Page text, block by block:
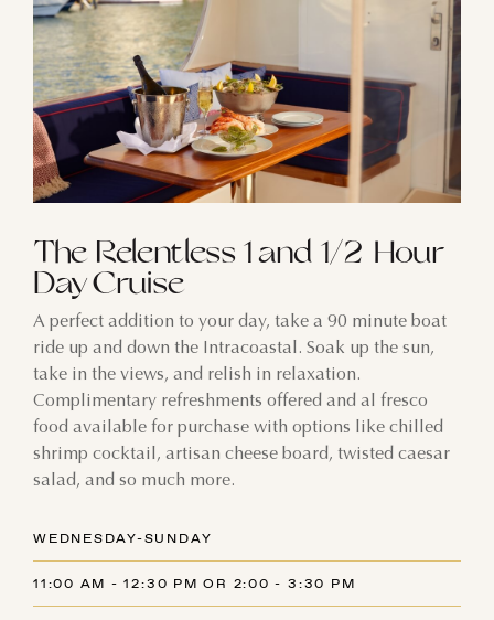
The Relentless 1 and 1/2 Hour
Day Cruise
A perfect addition to your day, take a 90 minute boat
ride up and down the Intracoastal. Soak up the sun,
take in the views, and relish in relaxation.
Complimentary refreshments offered and al fresco
food available for purchase with options like chilled
shrimp cocktail, artisan cheese board, twisted caesar
salad, and so much more.
WEDNESDAY-SUNDAY
11:00 AM - 12:30 PM OR 2:00 - 3:30 PM